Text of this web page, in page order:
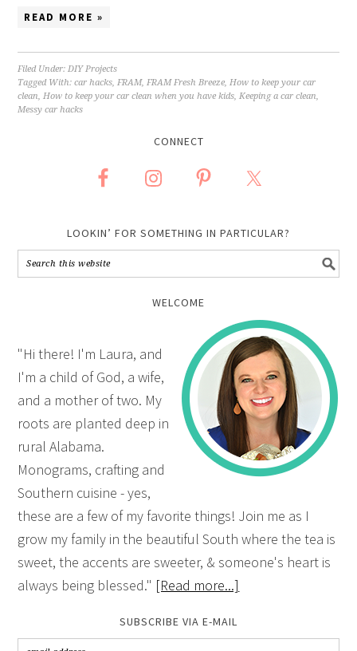
READ MORE »
Filed Under:DIY Projects
Tagged With:car hacks,FRAM,FRAM Fresh Breeze,How to keep your car
clean,How to keep your car clean when you have kids,Keeping a car clean,
Messy car hacks
CONNECT
LOOKIN’ FOR SOMETHING IN PARTICULAR?
WELCOME
"Hi there! I'm Laura, and
I'm a child of God, a wife,
and a mother of two. My
roots are planted deep in
rural Alabama.
Monograms, crafting and
Southern cuisine - yes,
these are a few of my favorite things! Join me as I
grow my family in the beautiful South where the tea is
sweet, the accents are sweeter, & someone's heart is
always being blessed." [Read more...]
SUBSCRIBE VIA E-MAIL